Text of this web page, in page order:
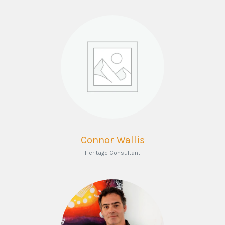
Connor Wallis
Heritage Consultant